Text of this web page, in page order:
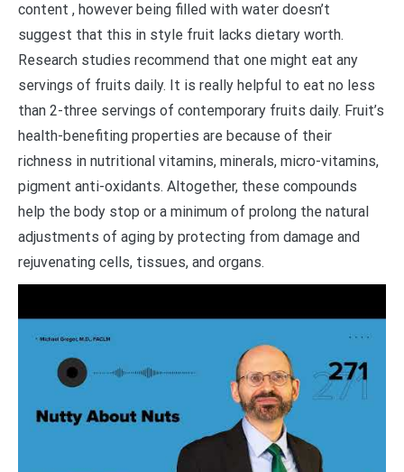
content , however being filled with water doesn’t
suggest that this in style fruit lacks dietary worth.
Research studies recommend that one might eat any
servings of fruits daily. It is really helpful to eat no less
than 2-three servings of contemporary fruits daily. Fruit’s
health-benefiting properties are because of their
richness in nutritional vitamins, minerals, micro-vitamins,
pigment anti-oxidants. Altogether, these compounds
help the body stop or a minimum of prolong the natural
adjustments of aging by protecting from damage and
rejuvenating cells, tissues, and organs.